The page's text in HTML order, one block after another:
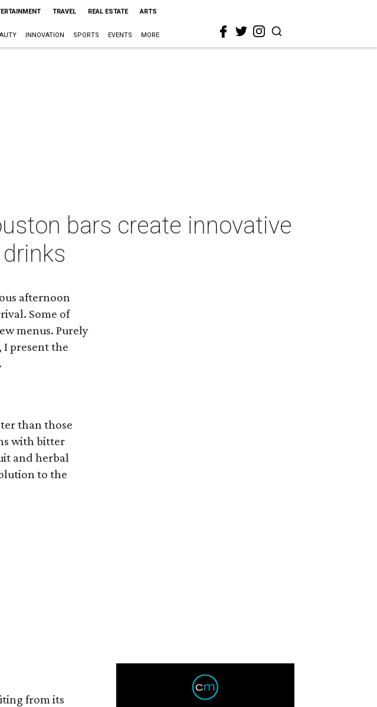
TRAVEL REAL ESTATE ARTS
INNOVATION SPORTS EVENTS MORE
bars create innovative
afternoon
Some of
menus. Purely
I present the
than those
with bitter
and herbal
to the
from its